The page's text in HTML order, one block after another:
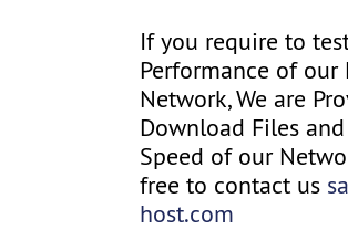
If you require to
Performance of our
Network, We are
Download Files
Speed of our
free to contact us
host.com